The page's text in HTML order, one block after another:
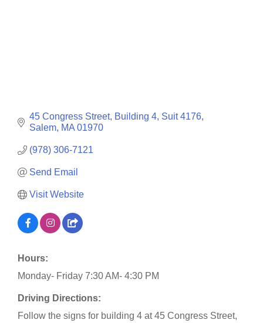
45 Congress Street Building 4, Suit 4176
Salem MA 01970
(978) 306-7121
Send Email
Visit Website
Hours:
Monday- Friday 7:30 AM- 4:30 PM
Driving Directions:
Follow the signs for building 4 at 45 Congress Street,